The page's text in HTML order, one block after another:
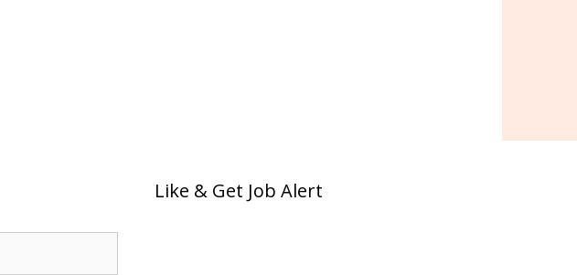
Like & Get Job Alert